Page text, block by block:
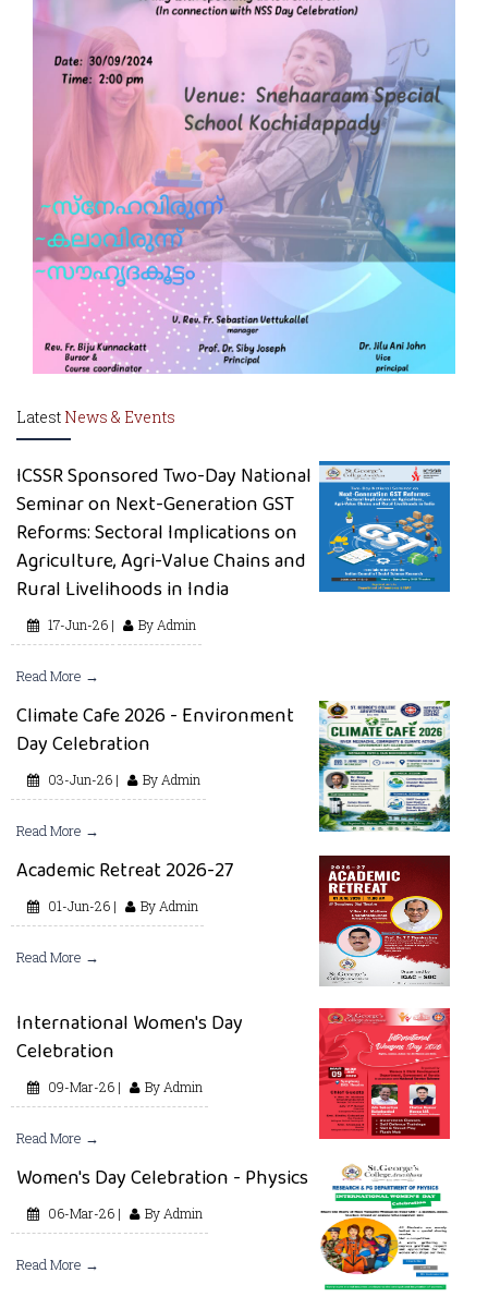
Latest News & Events
ICSSR Sponsored Two-Day National
Seminar on Next-Generation GST
Reforms: Sectoral Implications on
Agriculture, Agri-Value Chains and
Rural Livelihoods in India
17-Jun-26 | By Admin
Read More →
Climate Cafe 2026 - Environment
Day Celebration
03-Jun-26 | By Admin
Read More →
Academic Retreat 2026-27
01-Jun-26 | By Admin
Read More →
International Women's Day
Celebration
09-Mar-26 | By Admin
Read More →
Women's Day Celebration - Physics
06-Mar-26 | By Admin
Read More →